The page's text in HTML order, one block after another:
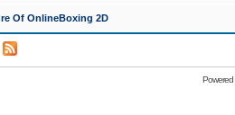
Of OnlineBoxing 2D